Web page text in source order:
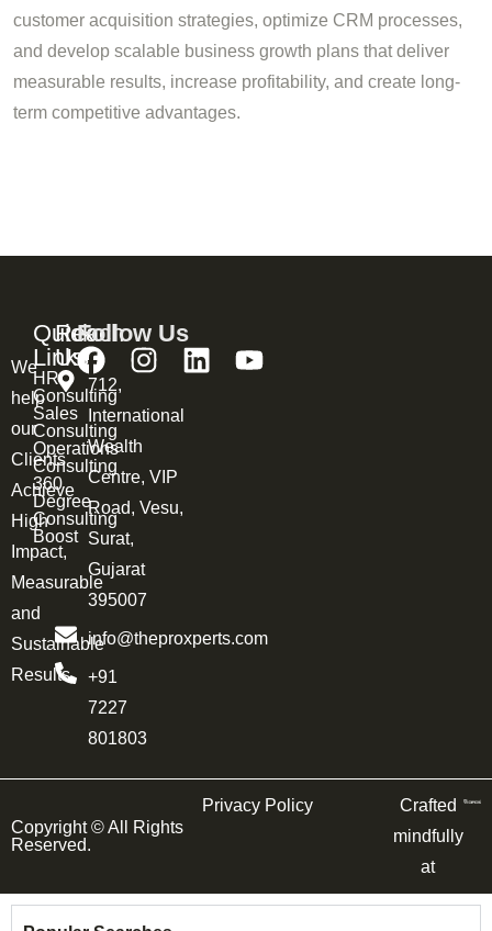
customer acquisition strategies, optimize CRM processes,
and develop scalable business growth plans that deliver
measurable results, increase profitability, and create long-
term competitive advantages.
We
help
our
Clients
Achieve
High
Impact,
Measurable
and
Sustainable
Results.
Quick
Links
HR
Consulting
Sales
Consulting
Operations
Consulting
360
Degree
Consulting
Boost
Reach
Us
712,
International
Wealth
Centre, VIP
Road, Vesu,
Surat,
Gujarat
395007
info@theproxperts.com
+91
7227
801803
Follow Us
Copyright ©All Rights
Reserved.
Privacy Policy
Crafted
mindfully
at